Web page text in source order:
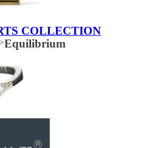
COLLECTION
Equilibrium